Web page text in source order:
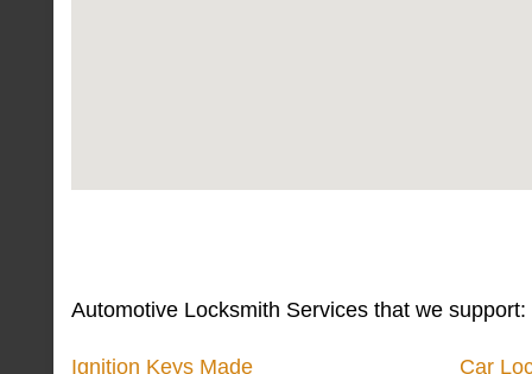
Automotive Locksmith Services that we support:
Ignition Keys Made Car